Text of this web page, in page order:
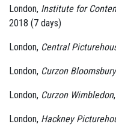
London, Institute for
2018 (7 days)
London, Central
London, Curzon Bloomsbury
London, Curzon Wimbledon
London, Hackney